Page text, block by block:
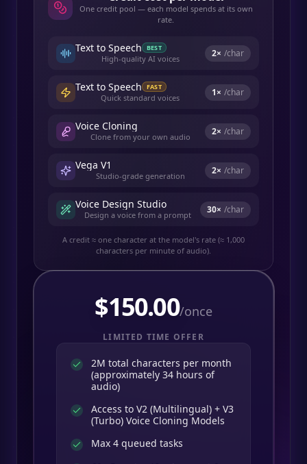
One credit pool — each model spends at its own
rate.
Text to Speech BEST
High-quality AI voices 2× /char
Text to Speech FAST
Quick standard voices 1× /char
Voice Cloning
Clone from your own audio 2× /char
Vega V1
Studio-grade generation 2× /char
Voice Design Studio
Design a voice from a prompt 30× /char
A credit ≈ one character at the model's rate (≈ 1,000
characters per minute of audio).
$150.00/once
LIMITED TIME OFFER
2M total characters per month
(approximately 34 hours of
audio)
Access to V2 (Multilingual) + V3
(Turbo) Voice Cloning Models
Max 4 queued tasks